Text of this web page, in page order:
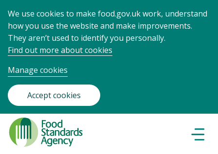
We use cookies to make food.gov.uk work, understand
how you use the website and make improvements.
They aren’t used to identify you personally.
Find out more about cookies
Manage cookies
Accept cookies
Food
Standards
Agency